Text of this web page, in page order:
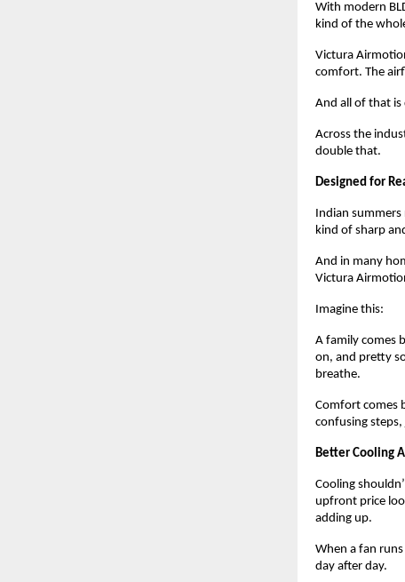
With modern
kind of the
Victura
comfort. The
And all of that is
Across the
double that.
Designed for
Indian summers
kind of sharp
And in many
Victura
Imagine this:
A family comes
on, and pretty
breathe.
Comfort comes
confusing
Better Cooling
Cooling
upfront price
adding up.
When a fan
day after day.